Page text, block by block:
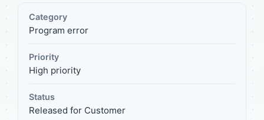
Category
Program error
Priority
High priority
Status
Released for Customer